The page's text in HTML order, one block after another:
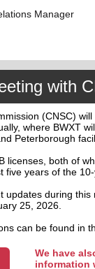
Manager
with
(CNSC)
where BWXT
Peterborough
licenses, both of
five years of the
updates during
25, 2026.
can be found in
We have
information